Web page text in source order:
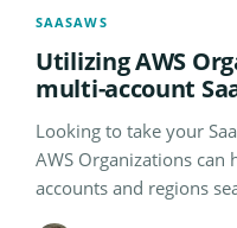
SAASAWS
Utilizing AWS
multi-account
Looking to take your
AWS Organizations
accounts and regions